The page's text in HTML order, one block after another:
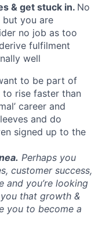
& get stuck in. No
you are
no job as too
fulfilment
well
to be part of
to rise faster than
career and
and do
signed up to the
Perhaps you
customer success,
you’re looking
that growth &
you to become a